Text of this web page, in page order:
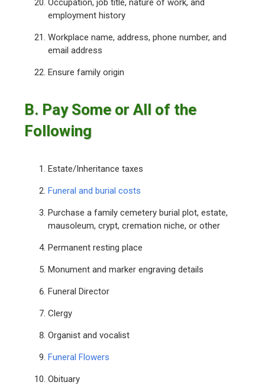
employment history
Workplace name, address, phone number, and
email address
Ensure family origin
B. Pay Some or All of the
Following
Estate/Inheritance taxes
Funeral and burial costs
Purchase a family cemetery burial plot, estate,
mausoleum, crypt, cremation niche, or other
Permanent resting place
Monument and marker engraving details
Funeral Director
Clergy
Organist and vocalist
Funeral Flowers
Obituary